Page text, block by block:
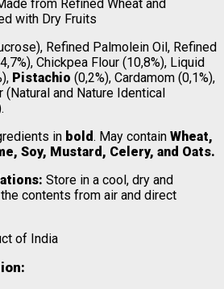
from Refined Wheat and
with Dry Fruits
Refined Palmolein Oil, Refined
Chickpea Flour (10,8%), Liquid
Pistachio (0,2%), Cardamom (0,1%),
(Natural and Nature Identical
in bold. May contain Wheat,
Soy, Mustard, Celery, and Oats.
Store in a cool, dry and
contents from air and direct
of India